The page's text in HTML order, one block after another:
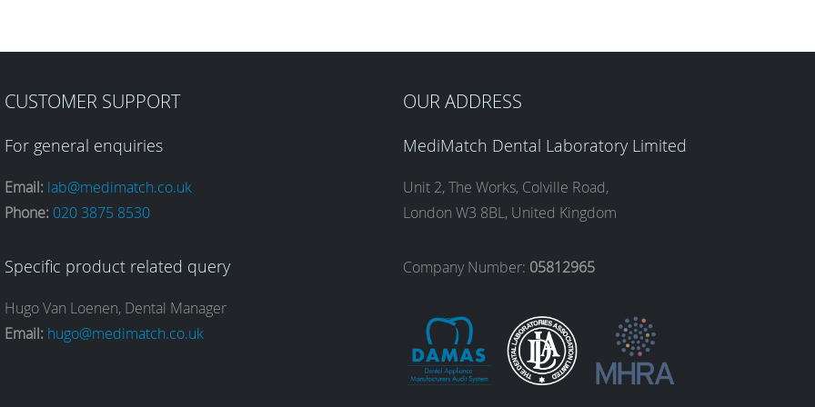
CUSTOMER SUPPORT
For general enquiries
Email: lab@medimatch.co.uk
Phone: 020 3875 8530
Specific product related query
Hugo Van Loenen, Dental Manager
Email: hugo@medimatch.co.uk
OUR ADDRESS
MediMatch Dental Laboratory Limited
Unit 2, The Works, Colville Road,
London W3 8BL, United Kingdom
Company Number: 05812965